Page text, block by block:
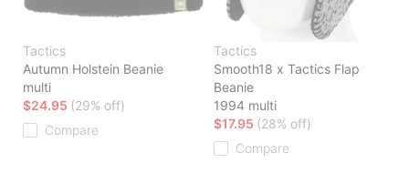
Tactics
Autumn Holstein Beanie
multi
$24.95 (29% off)
Compare
Tactics
Smooth18 x Tactics Flap
Beanie
1994 multi
$17.95 (28% off)
Compare